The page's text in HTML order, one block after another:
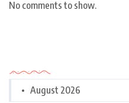
No comments to show.
August 2026